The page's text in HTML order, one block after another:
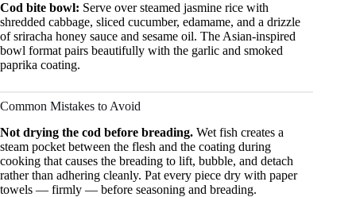
Cod bite bowl: Serve over steamed jasmine rice with
shredded cabbage, sliced cucumber, edamame, and a drizzle
of sriracha honey sauce and sesame oil. The Asian-inspired
bowl format pairs beautifully with the garlic and smoked
paprika coating.
Common Mistakes to Avoid
Not drying the cod before breading. Wet fish creates a
steam pocket between the flesh and the coating during
cooking that causes the breading to lift, bubble, and detach
rather than adhering cleanly. Pat every piece dry with paper
towels — firmly — before seasoning and breading.